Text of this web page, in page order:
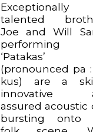
Exceptionally
talented
Joe and Will
performing
‘Patakas’
(pronounced pa
kus) are a
innovative
assured acoustic
bursting onto